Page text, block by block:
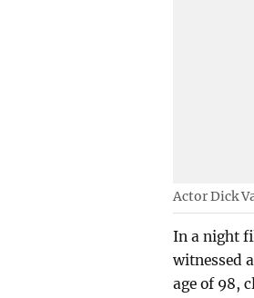
Actor Dick
In a night
witnessed
age of 98,